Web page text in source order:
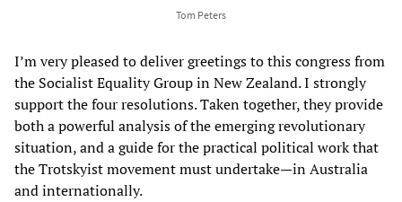
Tom Peters
I’m very pleased to deliver greetings to this congress from
the Socialist Equality Group in New Zealand. I strongly
support the four resolutions. Taken together, they provide
both a powerful analysis of the emerging revolutionary
situation, and a guide for the practical political work that
the Trotskyist movement must undertake—in Australia
and internationally.